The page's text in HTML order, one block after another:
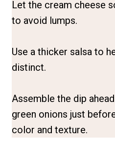
Let the cream cheese
to avoid lumps.
Use a thicker salsa to
distinct.
Assemble the dip
green onions just
color and texture.